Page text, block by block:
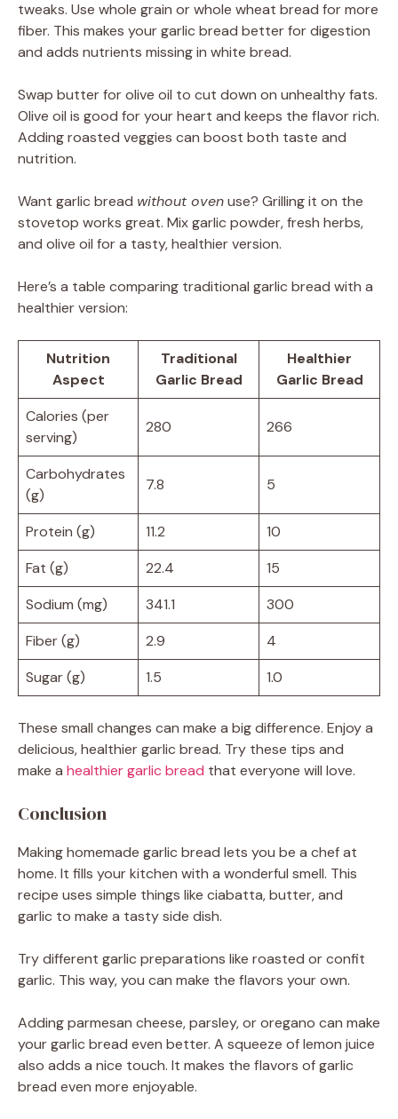
tweaks. Use whole grain or whole wheat bread for more
fiber. This makes your garlic bread better for digestion
and adds nutrients missing in white bread.
Swap butter for olive oil to cut down on unhealthy fats.
Olive oil is good for your heart and keeps the flavor rich.
Adding roasted veggies can boost both taste and
nutrition.
Want garlic bread without ovenuse? Grilling it on the
stovetop works great. Mix garlic powder, fresh herbs,
and olive oil for a tasty, healthier version.
Here’s a table comparing traditional garlic bread with a
healthier version:
Nutrition
Aspect
Traditional
Garlic Bread
Healthier
Garlic Bread
Calories (per
serving)
280 266
Carbohydrates
(g)
7.8 5
Protein (g) 11.2
10
Fat (g)
22.4
15
Sodium (mg)
341.1
300
Fiber (g)
2.9
4
Sugar (g)
1.5 1.0
These small changes can make a big difference. Enjoy a
delicious, healthier garlic bread. Try these tips and
make a healthier garlic bread that everyone will love.
Conclusion
Making homemade garlic bread lets you be a chef at
home. It fills your kitchen with a wonderful smell. This
recipe uses simple things like ciabatta, butter, and
garlic to make a tasty side dish.
Try different garlic preparations like roasted or confit
garlic. This way, you can make the flavors your own.
Adding parmesan cheese, parsley, or oregano can make
your garlic bread even better. A squeeze of lemon juice
also adds a nice touch. It makes the flavors of garlic
bread even more enjoyable.